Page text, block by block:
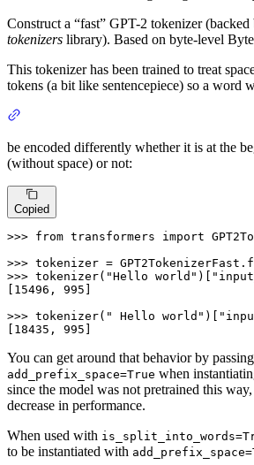
Construct a “fast” GPT-2 tokenizer (backed
tokenizers library). Based on byte-level
This tokenizer has been trained to treat
tokens (a bit like sentencepiece) so a word
be encoded differently whether it is at the
(without space) or not:
Copied
>>> from transformers import
>>> tokenizer =
>>> tokenizer( "Hello world" )[
15496 , 995
>>> tokenizer( " Hello world" )[
18435 , 995
You can get around that behavior by passing
add_prefix_space=True when
since the model was not pretrained this
decrease in performance.
When used with
to be instantiated with